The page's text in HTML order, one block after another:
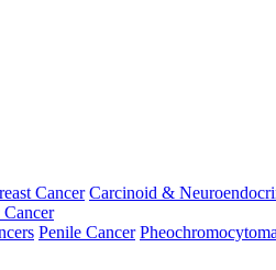
Cancer Carcinoid &
Cancer
Penile Cancer Pheochromocytoma